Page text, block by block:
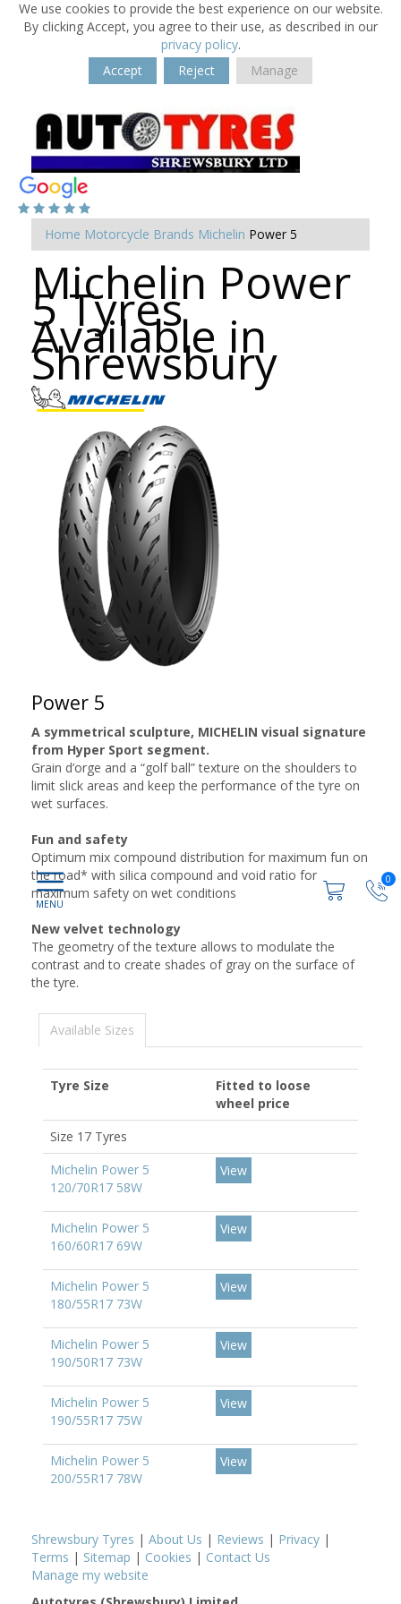
We use cookies to provide the best experience on our website.
By clicking Accept, you agree to their use, as described in our
privacy policy.
Accept
Reject Manage
0
Home Motorcycle Brands Michelin Power 5
Michelin Power
5 Tyres
Available in
Shrewsbury
Power 5
A symmetrical sculpture, MICHELIN visual signature
from Hyper Sport segment.
Grain d’orge and a “golf ball” texture on the shoulders to
limit slick areas and keep the performance of the tyre on
wet surfaces.
Fun and safety
Optimum mix compound distribution for maximum fun on
the road* with silica compound and void ratio for
maximum safety on wet conditions
New velvet technology
The geometry of the texture allows to modulate the
contrast and to create shades of gray on the surface of
the tyre.
Available Sizes
Tyre Size
Fitted to loose
wheel price
Size 17 Tyres
Michelin Power 5
120/70R17 58W
View
Michelin Power 5
160/60R17 69W
View
Michelin Power 5
180/55R17 73W
View
Michelin Power 5
190/50R17 73W
View
Michelin Power 5
190/55R17 75W
View
Michelin Power 5
200/55R17 78W
View
Shrewsbury Tyres | About Us | Reviews | Privacy |
Terms | Sitemap | Cookies | Contact Us
Manage my website